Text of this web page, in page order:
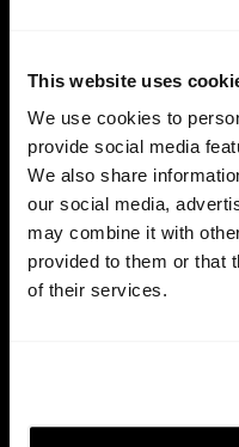
This website uses
We use cookies to
provide social media
We also share
our social media,
may combine it with
provided to them or that
of their services.
HTTPS / SSL